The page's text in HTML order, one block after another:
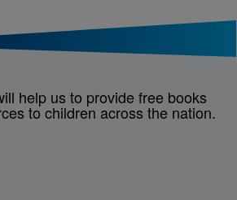
help us to provide free books
to children across the nation.